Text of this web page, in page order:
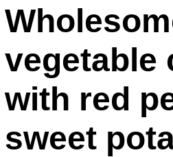
vegetable
with red
sweet